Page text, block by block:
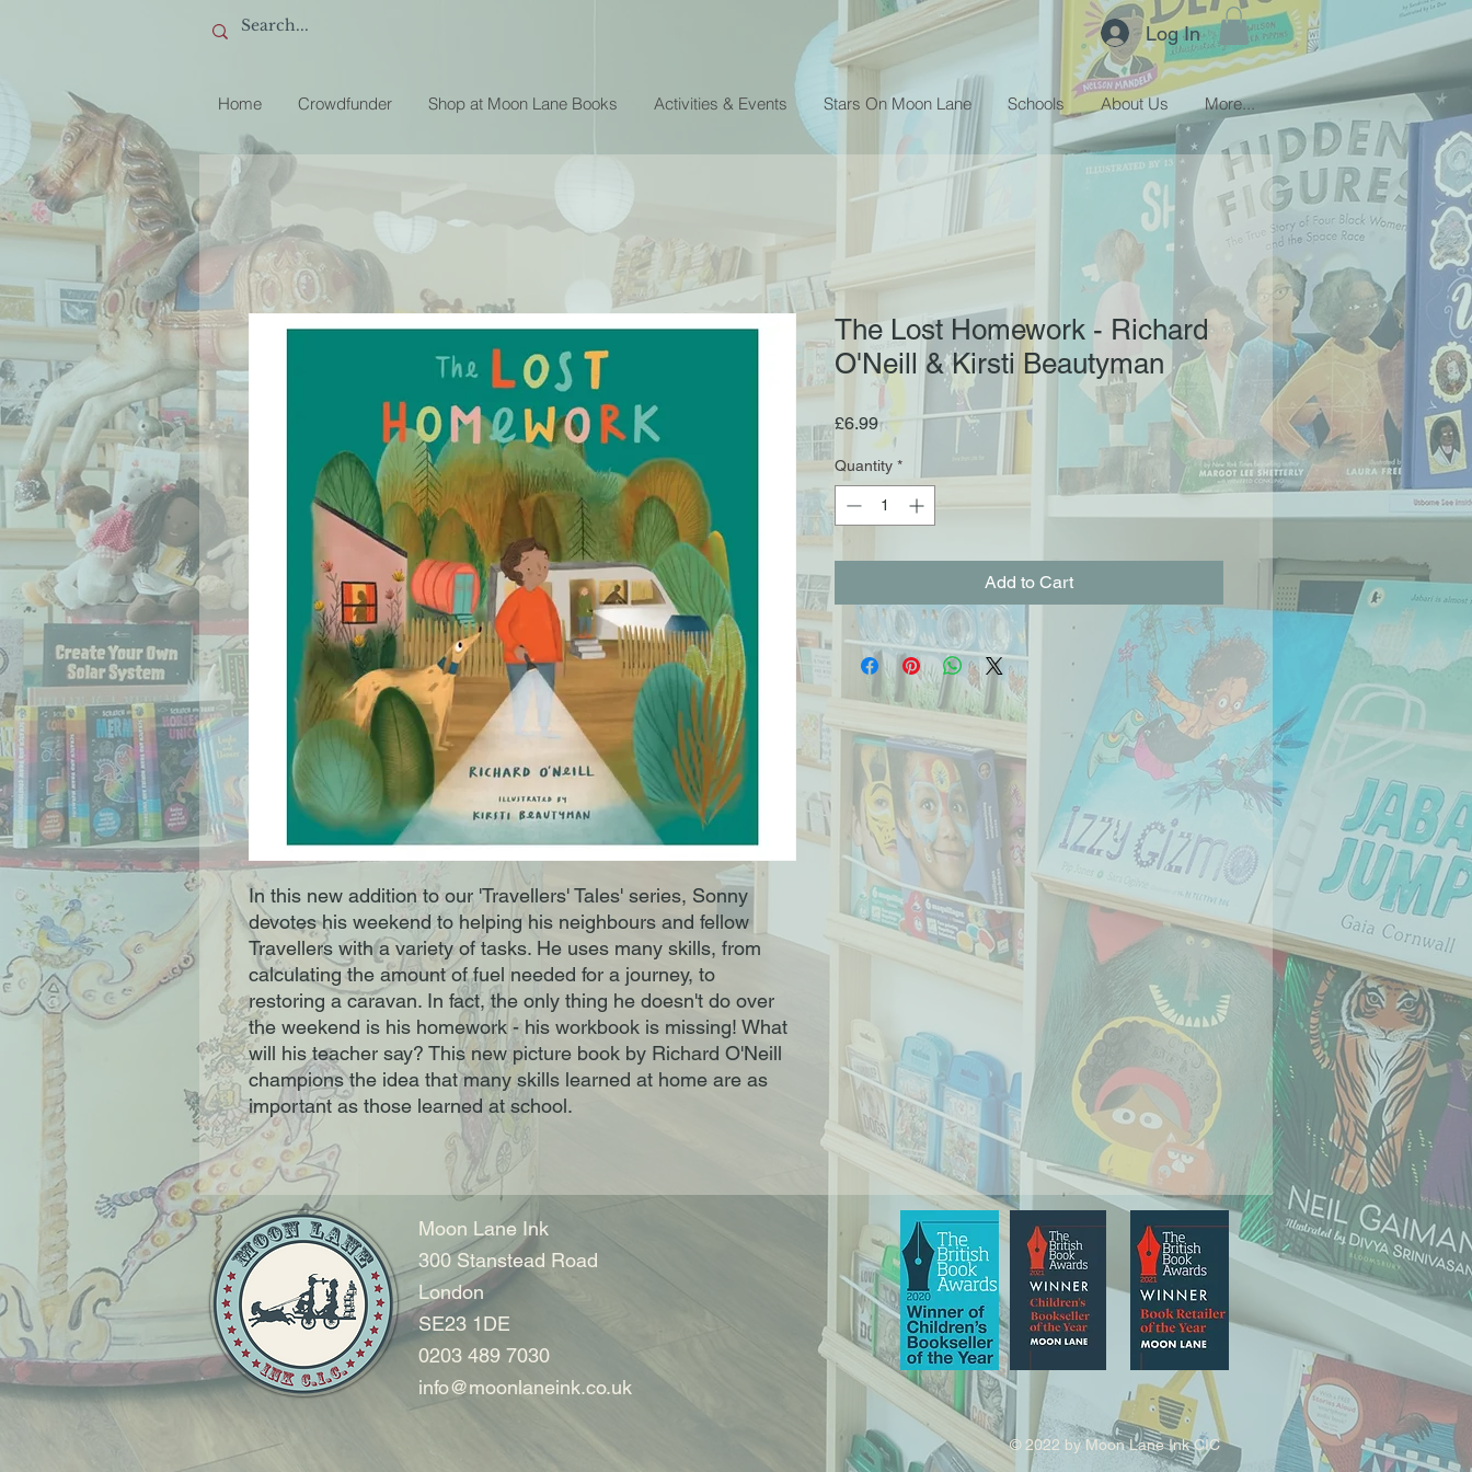
Log In
Home Crowdfunder Shop at Moon Lane Books Activities & Events Stars On Moon Lane Schools About Us More...
In this new addition to our 'Travellers' Tales' series, Sonny
devotes his weekend to helping his neighbours and fellow
Travellers with a variety of tasks. He uses many skills, from
calculating the amount of fuel needed for a journey, to
restoring a caravan. In fact, the only thing he doesn't do over
the weekend is his homework - his workbook is missing! What
will his teacher say? This new picture book by Richard O'Neill
champions the idea that many skills learned at home are as
important as those learned at school.
The Lost Homework - Richard
O'Neill & Kirsti Beautyman
£6.99Price
Quantity *
Add to Cart
Moon Lane Ink
300 Stanstead Road
London
SE23 1DE
0203 489 7030
info@moonlaneink.co.uk
© 2022 by Moon Lane Ink CIC